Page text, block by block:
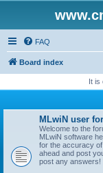
FAQ
Board index
It is
MLwiN user
Welcome to the
MLwiN software
for the accuracy
ahead and post
post any answers!